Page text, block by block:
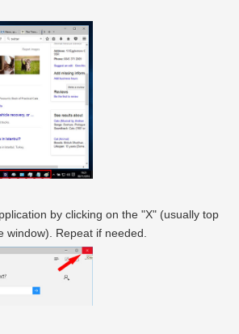
by clicking on the "X" (usually top
window). Repeat if needed.